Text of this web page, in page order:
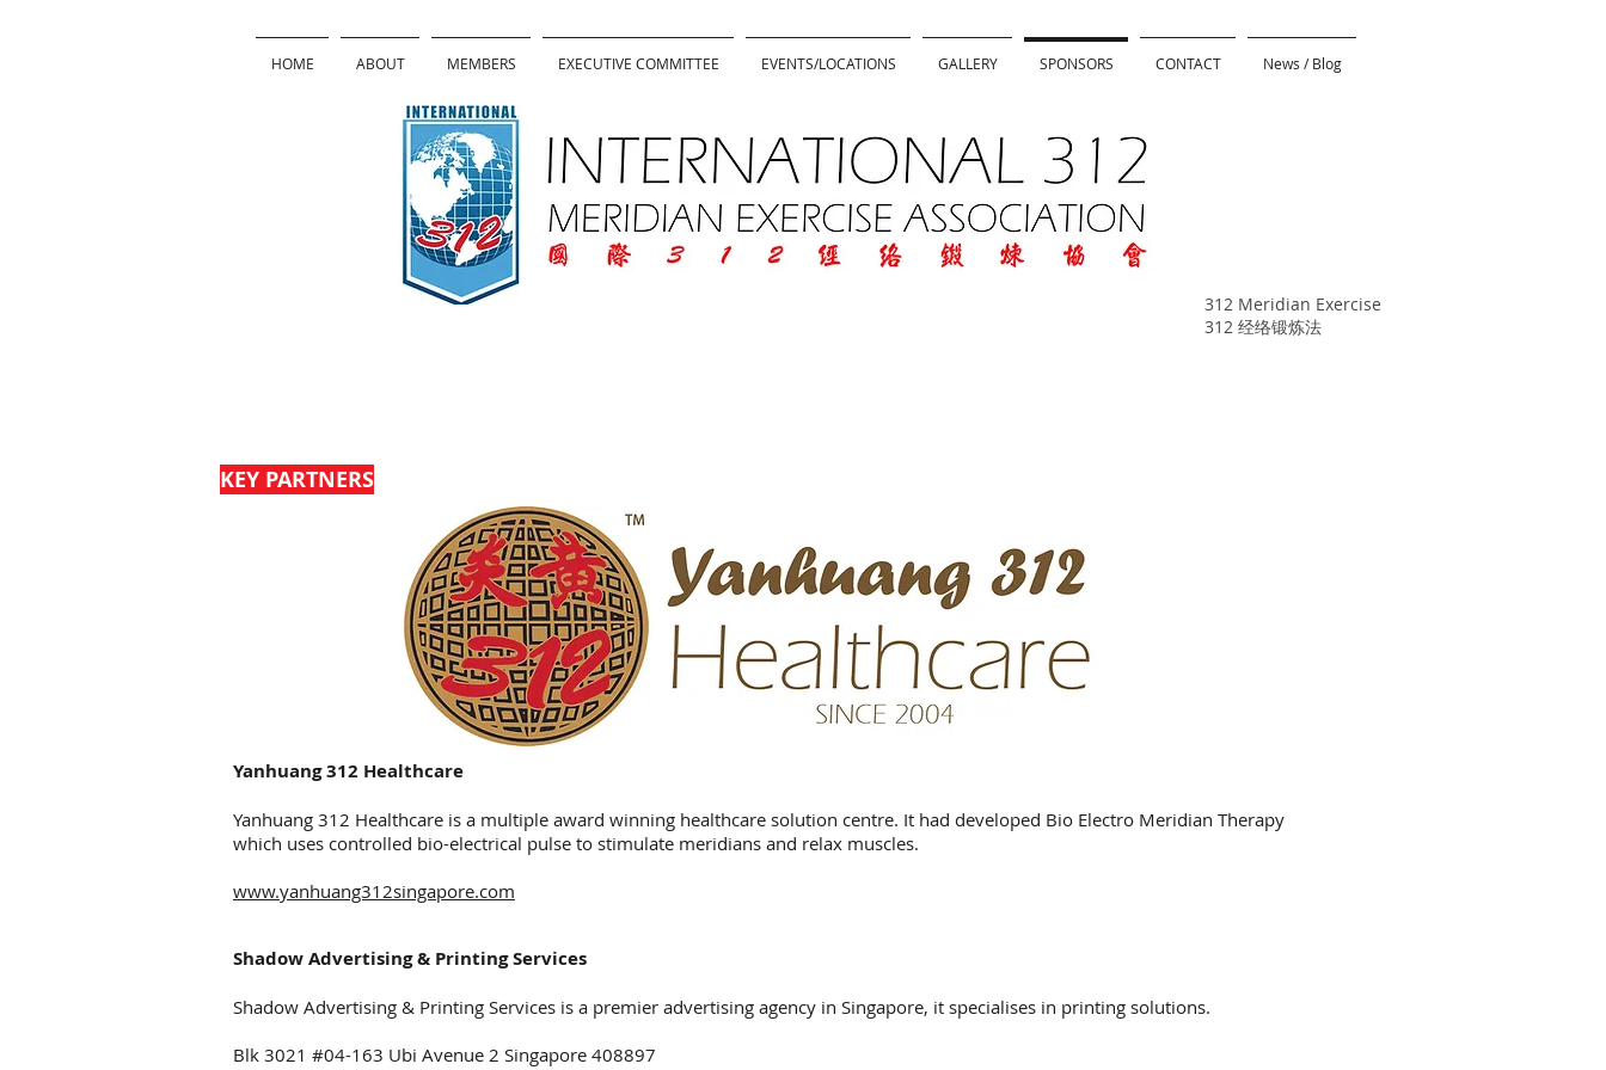
HOME ABOUT MEMBERS EXECUTIVE COMMITTEE EVENTS/LOCATIONS GALLERY SPONSORS CONTACT News / Blog
312 Meridian Exercise
312 经络锻炼法
KEY PARTNERS
Yanhuang 312 Healthcare
Yanhuang 312 Healthcare is a multiple award winning healthcare solution centre. It had developed Bio Electro Meridian Therapy
which uses controlled bio-electrical pulse to stimulate meridians and relax muscles.
www.yanhuang312singapore.com
Shadow Advertising & Printing Services
Shadow Advertising & Printing Services is a premier advertising agency in Singapore, it specialises in printing solutions.
Blk 3021 #04-163 Ubi Avenue 2 Singapore 408897